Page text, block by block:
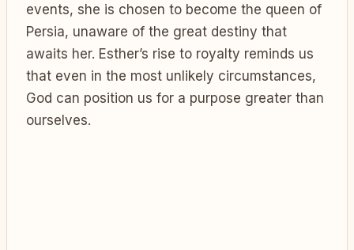
events, she is chosen to become the queen of
Persia, unaware of the great destiny that
awaits her. Esther’s rise to royalty reminds us
that even in the most unlikely circumstances,
God can position us for a purpose greater than
ourselves.